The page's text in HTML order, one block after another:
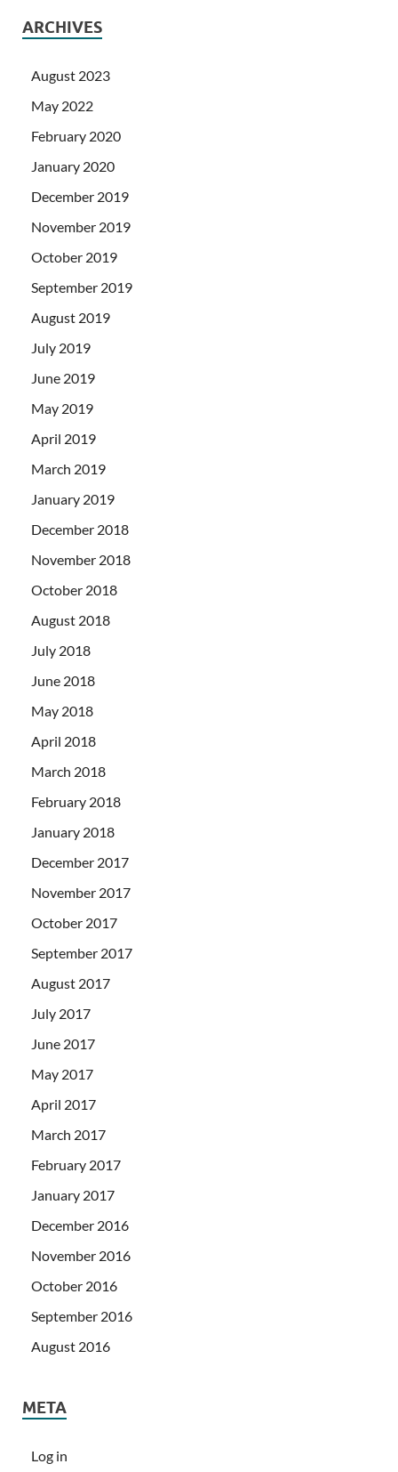
ARCHIVES
August 2023
May 2022
February 2020
January 2020
December 2019
November 2019
October 2019
September 2019
August 2019
July 2019
June 2019
May 2019
April 2019
March 2019
January 2019
December 2018
November 2018
October 2018
August 2018
July 2018
June 2018
May 2018
April 2018
March 2018
February 2018
January 2018
December 2017
November 2017
October 2017
September 2017
August 2017
July 2017
June 2017
May 2017
April 2017
March 2017
February 2017
January 2017
December 2016
November 2016
October 2016
September 2016
August 2016
META
Log in